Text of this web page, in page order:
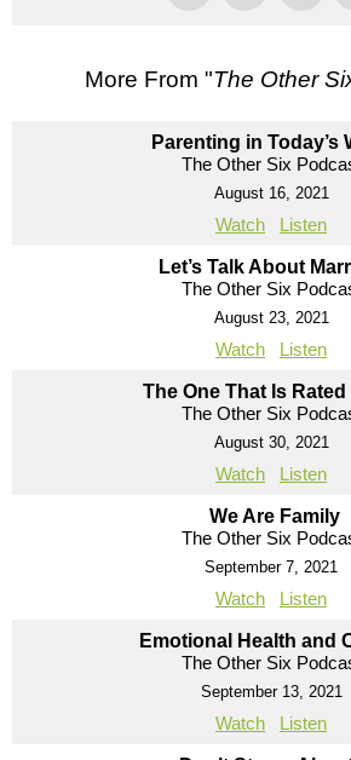
More From "The Other
Parenting in Today’s
The Other Six
August 16, 2021
Watch Listen
Let’s Talk About
The Other Six
August 23, 2021
Watch Listen
The One That Is Rated
The Other Six
August 30, 2021
Watch Listen
We Are Family
The Other Six
September 7, 2021
Watch Listen
Emotional Health and
The Other Six
September 13, 2021
Watch Listen